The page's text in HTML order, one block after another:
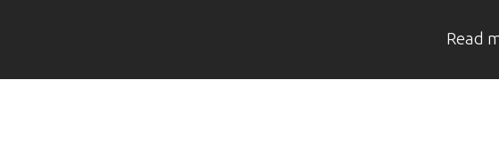
Read